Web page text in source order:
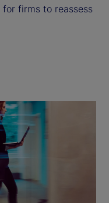
firms to reassess